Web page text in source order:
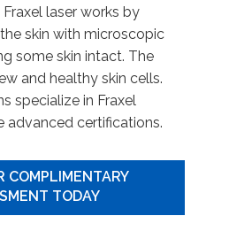
laser works by
skin with microscopic
some skin intact. The
and healthy skin cells.
specialize in Fraxel
advanced certifications.
COMPLIMENTARY
TODAY